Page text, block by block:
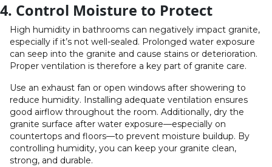
4. Control Moisture to Protect
High humidity in bathrooms can negatively impact granite,
especially if it’s not well-sealed. Prolonged water exposure
can seep into the granite and cause stains or deterioration.
Proper ventilation is therefore a key part of granite care.
Use an exhaust fan or open windows after showering to
reduce humidity. Installing adequate ventilation ensures
good airflow throughout the room. Additionally, dry the
granite surface after water exposure—especially on
countertops and floors—to prevent moisture buildup. By
controlling humidity, you can keep your granite clean,
strong, and durable.